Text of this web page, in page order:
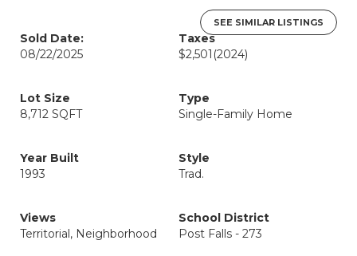
SEE SIMILAR LISTINGS
Sold Date:
08/22/2025
Taxes
$2,501 (2024)
Lot Size
8,712 SQFT
Type
Single-Family Home
Year Built
1993
Style
Trad.
Views
Territorial, Neighborhood
School District
Post Falls - 273